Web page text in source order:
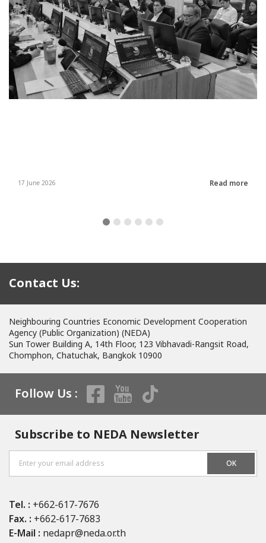
17 June 2026 Read more
Contact Us:
Neighbouring Countries Economic Development Cooperation
Agency (Public Organization) (NEDA)
Sun Tower Building A, 14th Floor, 123 Vibhavadi-Rangsit Road,
Chomphon, Chatuchak, Bangkok 10900
Follow Us :
Subscribe to NEDA Newsletter
OK
Tel. : +662-617-7676
Fax. : +662-617-7683
E-Mail : nedapr@neda.or.th